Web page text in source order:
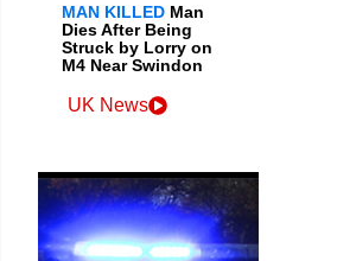
MAN KILLED Man
Dies After Being
Struck by Lorry on
M4 Near Swindon
UK News